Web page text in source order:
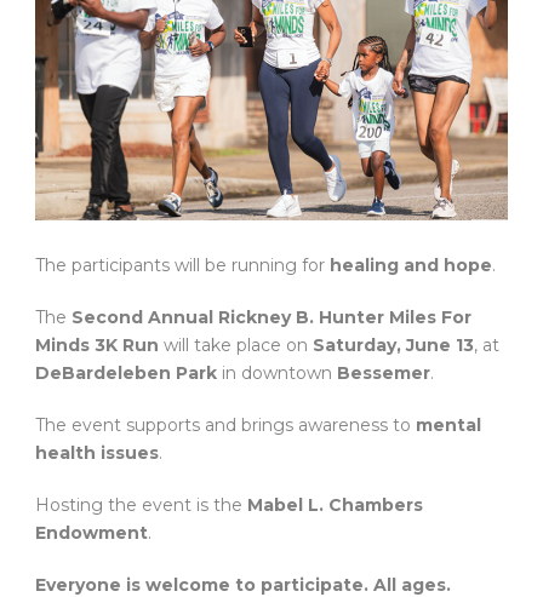
The participants will be running for healing and hope.
The Second Annual Rickney B. Hunter Miles For
Minds 3K Run will take place on Saturday, June 13, at
DeBardeleben Park in downtown Bessemer.
The event supports and brings awareness to mental
health issues.
Hosting the event is the Mabel L. Chambers
Endowment.
Everyone is welcome to participate. All ages.